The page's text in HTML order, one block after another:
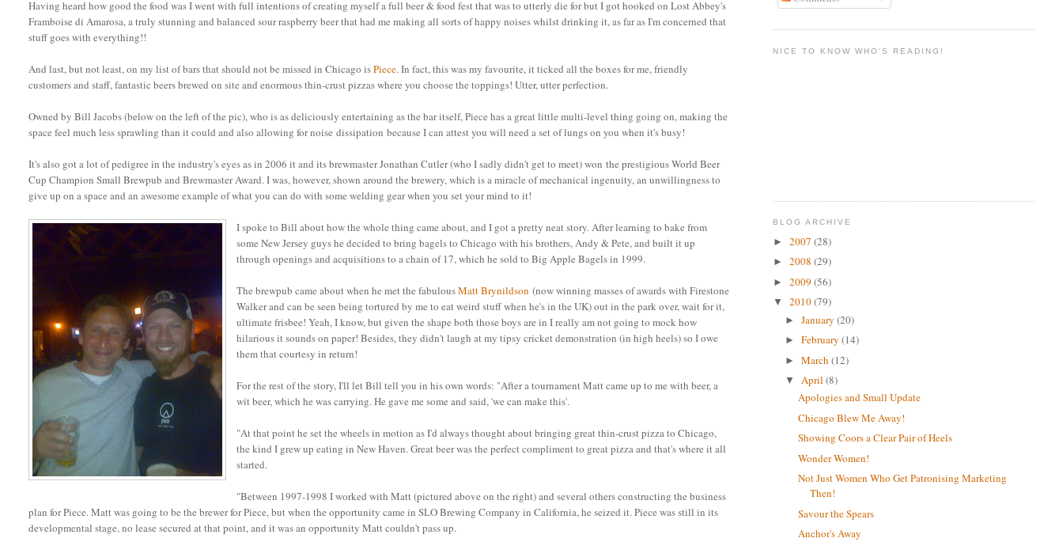
Having heard how good the food was I went with full intentions of creating myself a full beer & food fest that was to utterly die for but I got hooked on Lost Abbey's
Framboise di Amarosa, a truly stunning and balanced sour raspberry beer that had me making all sorts of happy noises whilst drinking it, as far as I'm concerned that
stuff goes with everything!!
And last, but not least, on my list of bars that should not be missed in Chicago isPiece. In fact, this was my favourite, it ticked all the boxes for me, friendly
customers and staff, fantastic beers brewed on site and enormous thin-crust pizzas where you choose the toppings! Utter, utter perfection.
Owned by Bill Jacobs (below on the left of the pic), who is as deliciously entertaining as the bar itself, Piece has a great little multi-level thing going on, making the
space feel much less sprawling than it could and also allowing for noise dissipation because I can attest you will need a set of lungs on you when it's busy!
It's also got a lot of pedigree in the industry's eyes as in 2006 it and its brewmaster Jonathan Cutler (who I sadly didn't get to meet) wonthe prestigious World Beer
Cup Champion Small Brewpub and Brewmaster Award. I was, however, shown around the brewery, which is a miracle of mechanical ingenuity, an unwillingness to
give up on a space and an awesome example of what you can do with some welding gear when you set your mind to it!
I spoke to Bill about how the whole thing came about, and I got a pretty neat story. After learning to bake from
some New Jersey guys he decided to bring bagels to Chicago with his brothers, Andy & Pete, and built it up
through openings and acquisitions to a chain of 17, which he sold to Big Apple Bagels in 1999.
The brewpub came about when he met the fabulousMatt Brynildson (now winning masses of awards with Firestone
Walker and can be seen being tortured by me to eat weird stuff when he's in the UK) out in the park over, wait for it,
ultimate frisbee! Yeah, I know, but given the shape both those boys are in I really am not going to mock how
hilarious it sounds on paper! Besides, they didn't laugh at my tipsy cricket demonstration (in high heels) so I owe
them that courtesy in return!
For the rest of the story, I'll let Bill tell you in his own words: "After a tournament Matt came up to me with beer, a
wit beer, which he was carrying. He gave me some and said, 'we can make this'.
"At that point he set the wheels in motion as I'd always thought about bringing great thin-crust pizza to Chicago,
the kind I grew up eating in New Haven. Great beer was the perfect compliment to great pizza and that's where it all
started.
"Between 1997-1998 I worked with Matt (pictured above on the right) and several others constructing the business
plan for Piece. Matt was going to be the brewer for Piece, but when the opportunity came in SLO Brewing Company in California, he seized it. Piece was still in its
developmental stage, no lease secured at that point, and it was an opportunity Matt couldn't pass up.
NICE TO KNOW WHO'S READING!
BLOG ARCHIVE
► 2007 (28)
► 2008 (29)
► 2009 (56)
▼ 2010(79)
►January(20)
►February(14)
►March(12)
▼April(8)
Apologies and Small Update
Chicago Blew Me Away!
Showing Coors a Clear Pair of Heels
Wonder Women!
Not Just Women Who Get Patronising Marketing
Then!
Savour the Spears
Anchor's Away